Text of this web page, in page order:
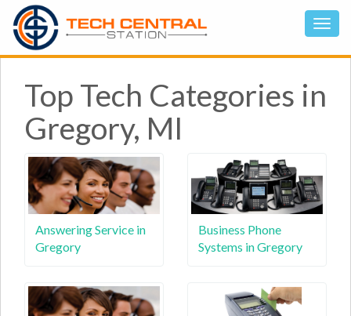
Top Tech Categories in
Gregory, MI
Answering Service in
Gregory
Business Phone
Systems in Gregory